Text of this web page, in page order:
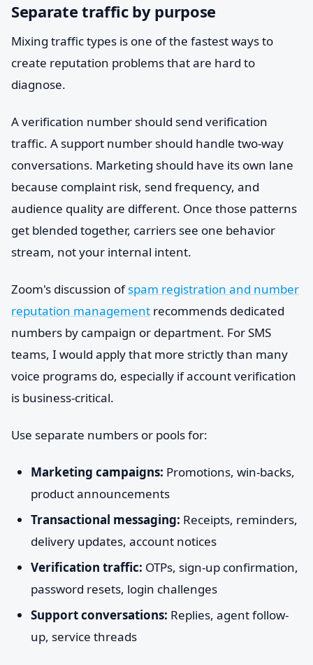
Separate traffic by purpose
Mixing traffic types is one of the fastest ways to
create reputation problems that are hard to
diagnose.
A verification number should send verification
traffic. A support number should handle two-way
conversations. Marketing should have its own lane
because complaint risk, send frequency, and
audience quality are different. Once those patterns
get blended together, carriers see one behavior
stream, not your internal intent.
Zoom's discussion ofspam registration and number
reputation management recommends dedicated
numbers by campaign or department. For SMS
teams, I would apply that more strictly than many
voice programs do, especially if account verification
is business-critical.
Use separate numbers or pools for:
Marketing campaigns: Promotions, win-backs,
product announcements
Transactional messaging: Receipts, reminders,
delivery updates, account notices
Verification traffic: OTPs, sign-up confirmation,
password resets, login challenges
Support conversations: Replies, agent follow-
up, service threads